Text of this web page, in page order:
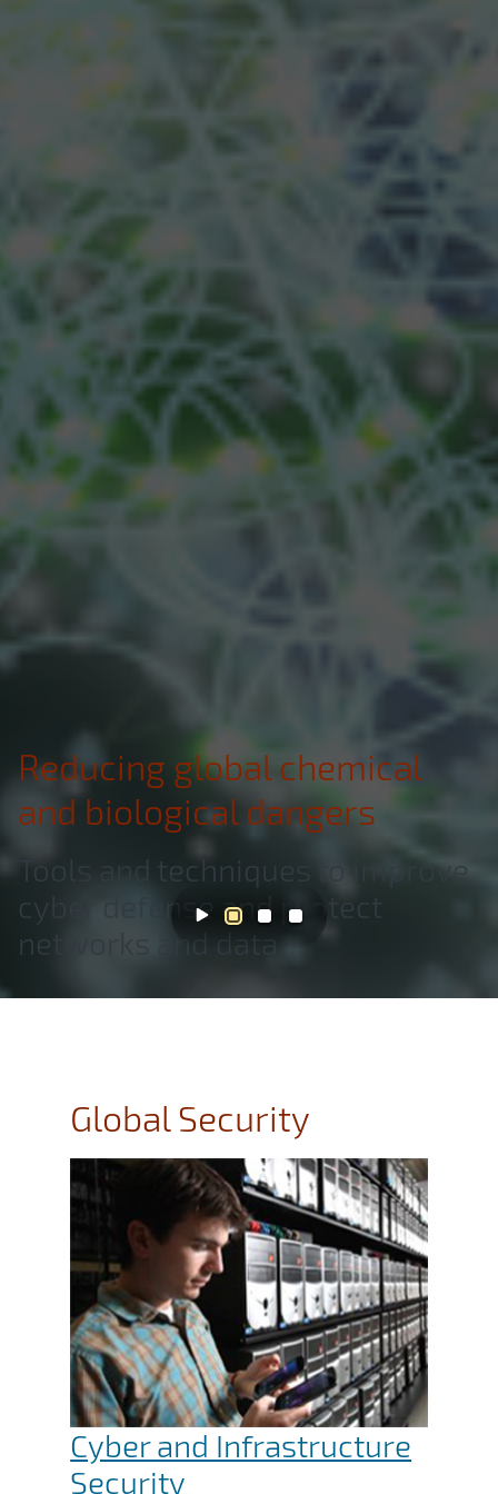
Reducing global chemical
and biological dangers
Tools and techniques to improve
cyber defense and protect
networks and data
Global Security
Cyber and Infrastructure
Security